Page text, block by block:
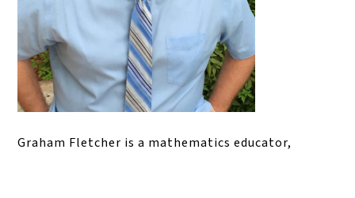
Graham Fletcher is a mathematics educator,